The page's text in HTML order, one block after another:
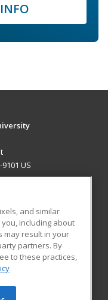
US
Blog
and similar
including about
may result in your
partners. By
to these practices,